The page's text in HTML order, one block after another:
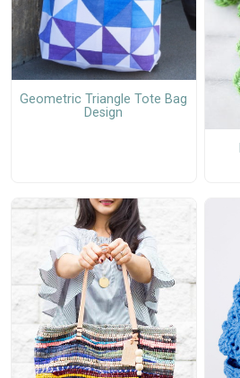
Geometric Triangle Tote Bag
Design